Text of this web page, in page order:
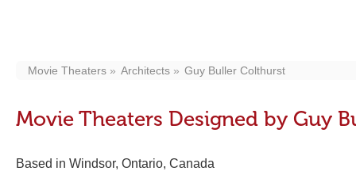
Movie Theaters Architects Guy Buller Colthurst
Movie Theaters Designed by Guy
Based in Windsor, Ontario, Canada